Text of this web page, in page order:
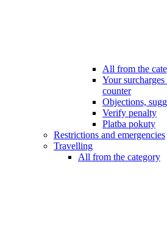
All from the
Your
counter
Objections,
Verify penalty
Platba pokuty
Restrictions and emergencies
Travelling
All from the category